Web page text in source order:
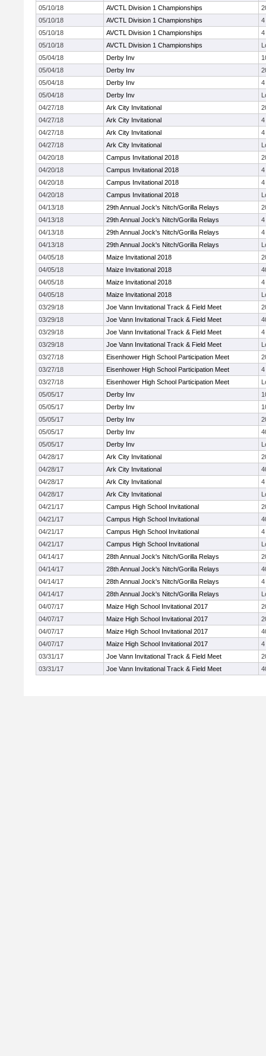
05/10/18
AVCTL Division 1 Championships
05/10/18
AVCTL Division 1 Championships
4
05/10/18
AVCTL Division 1 Championships
4
05/10/18
AVCTL Division 1 Championships
05/04/18
Derby Inv
05/04/18
Derby Inv
05/04/18
Derby Inv
4
05/04/18
Derby Inv
04/27/18
Ark City Invitational
04/27/18
Ark City Invitational
4
04/27/18
Ark City Invitational
4
04/27/18
Ark City Invitational
04/20/18
Campus Invitational 2018
04/20/18
Campus Invitational 2018
4
04/20/18
Campus Invitational 2018
4
04/20/18
Campus Invitational 2018
04/13/18
29th Annual Jock's Nitch/Gorilla Relays
04/13/18
29th Annual Jock's Nitch/Gorilla Relays
4
04/13/18
29th Annual Jock's Nitch/Gorilla Relays
4
04/13/18
29th Annual Jock's Nitch/Gorilla Relays
04/05/18
Maize Invitational 2018
04/05/18
Maize Invitational 2018
04/05/18
Maize Invitational 2018
4
04/05/18
Maize Invitational 2018
03/29/18
Joe Vann Invitational Track & Field Meet
03/29/18
Joe Vann Invitational Track & Field Meet
03/29/18
Joe Vann Invitational Track & Field Meet
4
03/29/18
Joe Vann Invitational Track & Field Meet
03/27/18
Eisenhower High School Participation Meet
03/27/18
Eisenhower High School Participation Meet
4
03/27/18
Eisenhower High School Participation Meet
05/05/17
Derby Inv
05/05/17
Derby Inv
05/05/17
Derby Inv
05/05/17
Derby Inv
05/05/17
Derby Inv
04/28/17
Ark City Invitational
04/28/17
Ark City Invitational
04/28/17
Ark City Invitational
4
04/28/17
Ark City Invitational
04/21/17
Campus High School Invitational
04/21/17
Campus High School Invitational
04/21/17
Campus High School Invitational
4
04/21/17
Campus High School Invitational
04/14/17
28th Annual Jock's Nitch/Gorilla Relays
04/14/17
28th Annual Jock's Nitch/Gorilla Relays
04/14/17
28th Annual Jock's Nitch/Gorilla Relays
4
04/14/17
28th Annual Jock's Nitch/Gorilla Relays
04/07/17
Maize High School Invitational 2017
04/07/17
Maize High School Invitational 2017
04/07/17
Maize High School Invitational 2017
04/07/17
Maize High School Invitational 2017
4
03/31/17
Joe Vann Invitational Track & Field Meet
03/31/17
Joe Vann Invitational Track & Field Meet